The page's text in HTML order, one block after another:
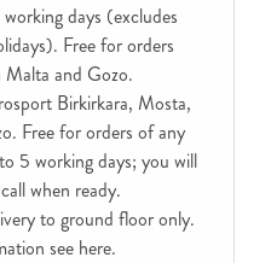
days (excludes
Free for orders
and Gozo.
Birkirkara, Mosta,
Free for orders of any
5 working days; you will
when ready.
to ground floor only.
see here.